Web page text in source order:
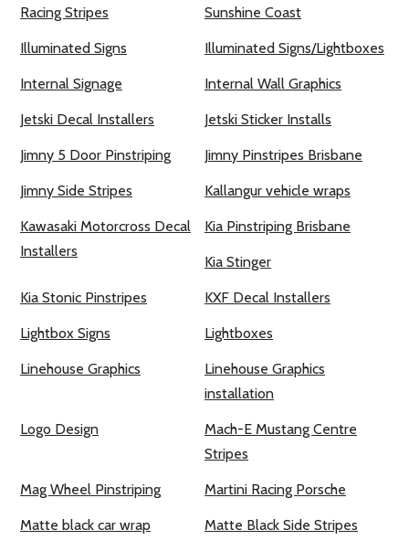
Racing Stripes
Sunshine Coast
Illuminated Signs Illuminated Signs/Lightboxes
Internal Signage Internal Wall Graphics
Jetski Decal Installers Jetski Sticker Installs
Jimny 5 Door Pinstriping Jimny Pinstripes Brisbane
Jimny Side Stripes Kallangur vehicle wraps
Kawasaki Motorcross Decal
Installers
Kia Pinstriping Brisbane
Kia Stinger
Kia Stonic Pinstripes KXF Decal Installers
Lightbox Signs Lightboxes
Linehouse Graphics
Linehouse Graphics
installation
Logo Design
Mach-E Mustang Centre
Stripes
Mag Wheel Pinstriping Martini Racing Porsche
Matte black car wrap Matte Black Side Stripes